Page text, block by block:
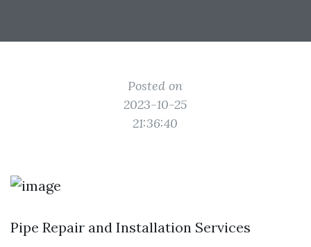
Posted on
2023-10-25
21:36:40
Pipe Repair and Installation Services